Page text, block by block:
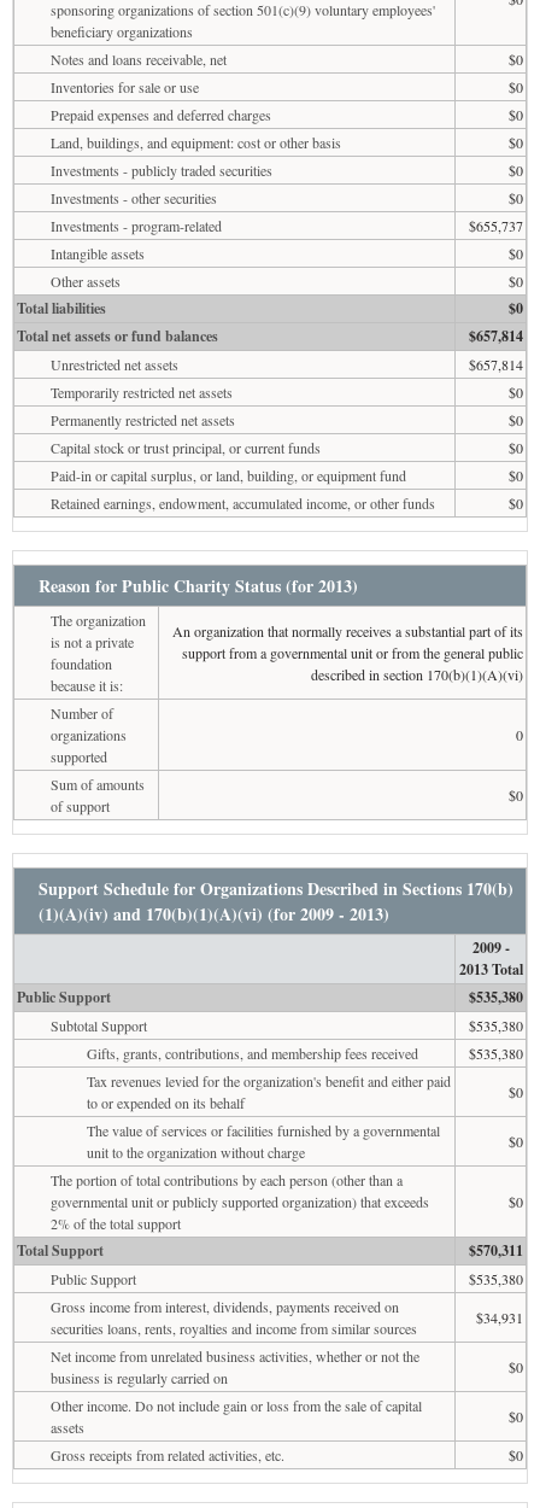
sponsoring organizations of section 501(c)(9) voluntary employees'
beneficiary organizations
Notes and loans receivable, net
$0
Inventories for sale or use
$0
Prepaid expenses and deferred charges
$0
Land, buildings, and equipment: cost or other basis
$0
Investments - publicly traded securities
$0
Investments - other securities
$0
Investments - program-related
$655,737
Intangible assets
$0
Other assets
$0
Total liabilities
$0
Total net assets or fund balances
$657,814
Unrestricted net assets
$657,814
Temporarily restricted net assets
$0
Permanently restricted net assets
$0
Capital stock or trust principal, or current funds
$0
Paid-in or capital surplus, or land, building, or equipment fund
$0
Retained earnings, endowment, accumulated income, or other funds
$0
Reason for Public Charity Status (for 2013)
The organization
is not a private
foundation
because it is:
An organization that normally receives a substantial part of its
support from a governmental unit or from the general public
described in section 170(b)(1)(A)(vi)
Number of
organizations
supported
0
Sum of amounts
of support
$0
Support Schedule for Organizations Described in Sections 170(b)
(1)(A)(iv) and 170(b)(1)(A)(vi) (for 2009 - 2013)
2009 -
2013 Total
Public Support
$535,380
Subtotal Support
$535,380
Gifts, grants, contributions, and membership fees received
$535,380
Tax revenues levied for the organization's benefit and either paid
to or expended on its behalf
$0
The value of services or facilities furnished by a governmental
unit to the organization without charge
$0
The portion of total contributions by each person (other than a
governmental unit or publicly supported organization) that exceeds
2% of the total support
$0
Total Support $570,311
Public Support
$535,380
Gross income from interest, dividends, payments received on
securities loans, rents, royalties and income from similar sources
$34,931
Net income from unrelated business activities, whether or not the
business is regularly carried on
$0
Other income. Do not include gain or loss from the sale of capital
assets
$0
Gross receipts from related activities, etc.
$0